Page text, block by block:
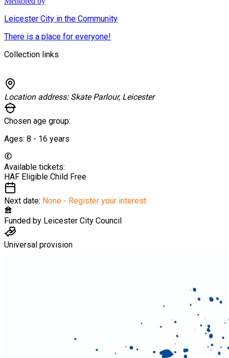
Leicester City in the Community
There is a place for everyone!
Collection links
Location address: Skate Parlour, Leicester
Chosen age group:
Ages: 8 - 16 years
Available tickets:
HAF Eligible Child Free
Next date: None - Register your interest
Funded by Leicester City Council
Universal provision